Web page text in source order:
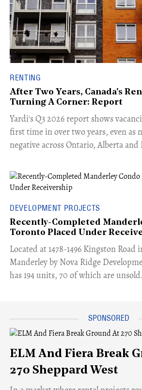
RENTING
After Two Years, Canada's
Turning A Corner: Report
Yardi's Q3 2026 report shows
first time in over two years, even as
negative across Ontario, Alberta and
DEVELOPMENT PROJECTS
Recently-Completed
Toronto Placed Under
​Located at 1478-1496 Kingston
Manderley by Nova Ridge
has 194 units, 70 of which are unsold.
ELM And Fiera Break
270 Sheppard West